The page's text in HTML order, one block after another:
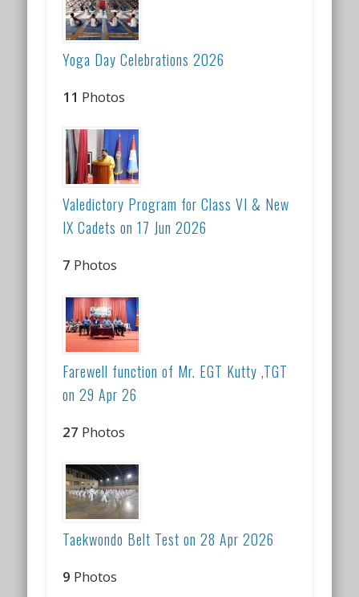
Yoga Day Celebrations 2026
11 Photos
Valedictory Program for Class VI & New
IX Cadets on 17 Jun 2026
7 Photos
Farewell function of Mr. EGT Kutty ,TGT
on 29 Apr 26
27 Photos
Taekwondo Belt Test on 28 Apr 2026
9 Photos